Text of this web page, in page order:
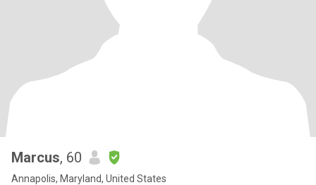
Marcus, 60
Annapolis, Maryland, United States